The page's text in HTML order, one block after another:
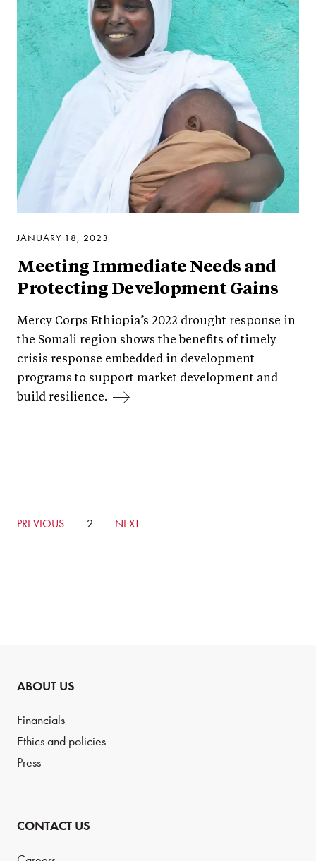
JANUARY 18, 2023
Meeting Immediate Needs and
Protecting Development Gains
Mercy Corps Ethiopia’s 2022 drought response in
the Somali region shows the benefits of timely
crisis response embedded in development
programs to support market development and
build resilience.
GO
PREVIOUS
CURRENTLY
2
GO
NEXT
ABOUT US
Financials
Ethics and policies
Press
CONTACT US